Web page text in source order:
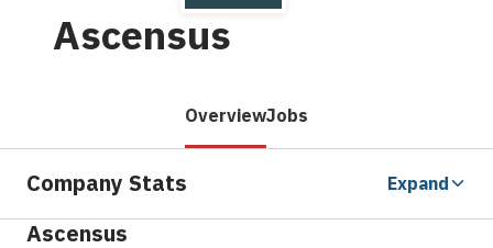
Ascensus
OverviewJobs
Company Stats Expand
Ascensus